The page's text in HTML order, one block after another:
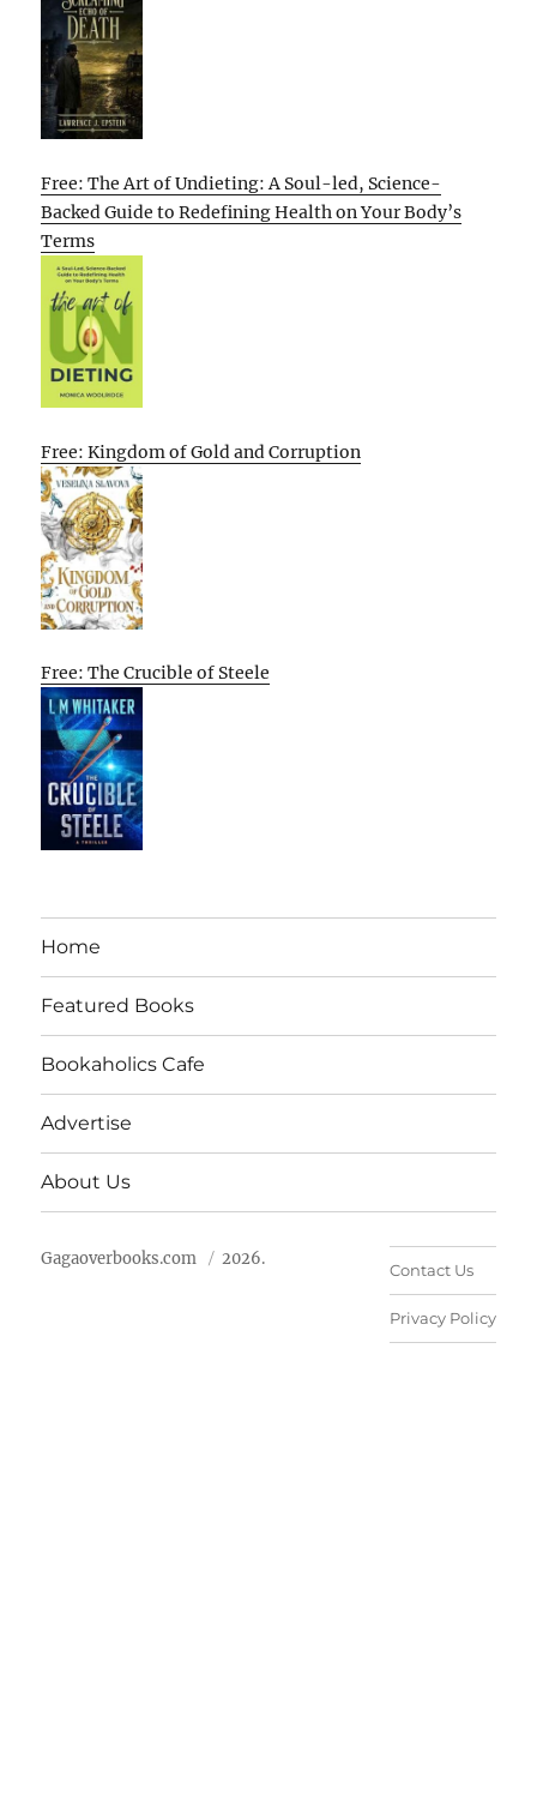
Free: The Art of Undieting: A Soul-led, Science-
Backed Guide to Redefining Health on Your Body’s
Terms
Free: Kingdom of Gold and Corruption
Free: The Crucible of Steele
Home
Featured Books
Bookaholics Cafe
Advertise
About Us
Gagaoverbooks.com 2026.
Contact Us
Privacy Policy